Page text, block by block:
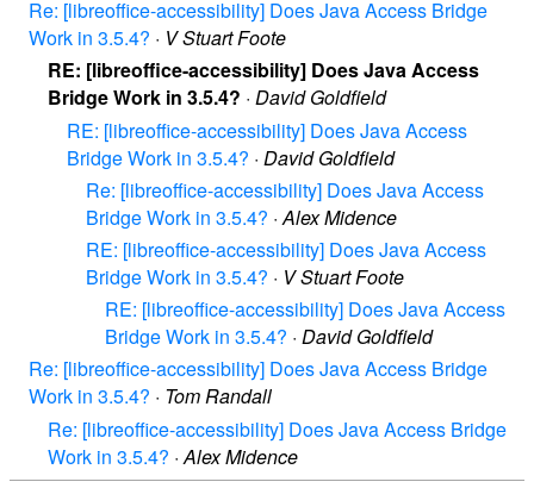
Re: [libreoffice-accessibility] Does Java Access Bridge
Work in 3.5.4? · V Stuart Foote
RE: [libreoffice-accessibility] Does Java Access
Bridge Work in 3.5.4? · David Goldfield
RE: [libreoffice-accessibility] Does Java Access
Bridge Work in 3.5.4? · David Goldfield
Re: [libreoffice-accessibility] Does Java Access
Bridge Work in 3.5.4? ·Alex Midence
RE: [libreoffice-accessibility] Does Java Access
Bridge Work in 3.5.4? · V Stuart Foote
RE: [libreoffice-accessibility] Does Java Access
Bridge Work in 3.5.4? · David Goldfield
Re: [libreoffice-accessibility] Does Java Access Bridge
Work in 3.5.4? · Tom Randall
Re: [libreoffice-accessibility] Does Java Access Bridge
Work in 3.5.4? · Alex Midence